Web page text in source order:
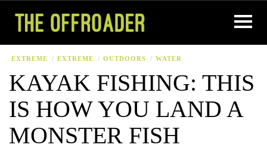
EXTREME EXTREME OUTDOORS WATER
KAYAK FISHING: THIS
IS HOW YOU LAND A
MONSTER FISH